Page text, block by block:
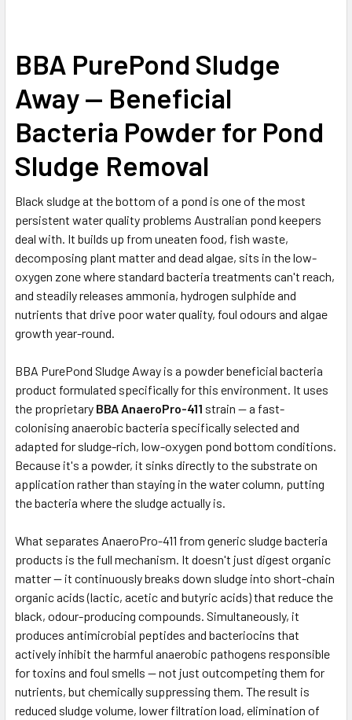
BBA PurePond Sludge
Away — Beneficial
Bacteria Powder for Pond
Sludge Removal
Black sludge at the bottom of a pond is one of the most
persistent water quality problems Australian pond keepers
deal with. It builds up from uneaten food, fish waste,
decomposing plant matter and dead algae, sits in the low-
oxygen zone where standard bacteria treatments can't reach,
and steadily releases ammonia, hydrogen sulphide and
nutrients that drive poor water quality, foul odours and algae
growth year-round.
BBA PurePond Sludge Away is a powder beneficial bacteria
product formulated specifically for this environment. It uses
the proprietary BBA AnaeroPro-411 strain — a fast-
colonising anaerobic bacteria specifically selected and
adapted for sludge-rich, low-oxygen pond bottom conditions.
Because it's a powder, it sinks directly to the substrate on
application rather than staying in the water column, putting
the bacteria where the sludge actually is.
What separates AnaeroPro-411 from generic sludge bacteria
products is the full mechanism. It doesn't just digest organic
matter — it continuously breaks down sludge into short-chain
organic acids (lactic, acetic and butyric acids) that reduce the
black, odour-producing compounds. Simultaneously, it
produces antimicrobial peptides and bacteriocins that
actively inhibit the harmful anaerobic pathogens responsible
for toxins and foul smells — not just outcompeting them for
nutrients, but chemically suppressing them. The result is
reduced sludge volume, lower filtration load, elimination of